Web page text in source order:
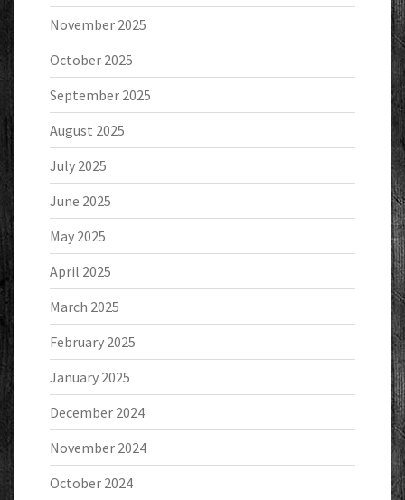
November 2025
October 2025
September 2025
August 2025
July 2025
June 2025
May 2025
April 2025
March 2025
February 2025
January 2025
December 2024
November 2024
October 2024